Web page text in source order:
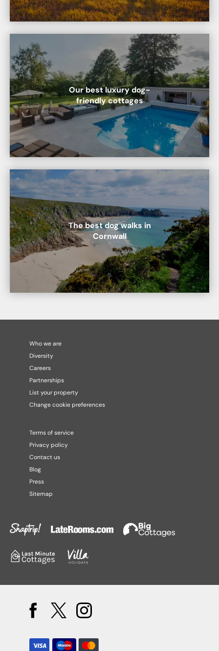
Our best luxury dog-
friendly cottages
The best dog walks in
Cornwall
Who we are
Diversity
Careers
Partnerships
List your property
Change cookie preferences
Terms of service
Privacy policy
Contact us
Blog
Press
Sitemap